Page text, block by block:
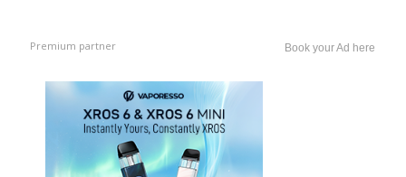
Premium partner Book your Ad here